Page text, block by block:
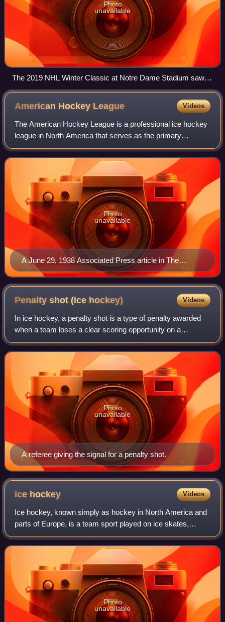
Photo
unavailable
The 2019 NHL Winter Classic at Notre Dame Stadium saw
the NHL return to Indiana for their sixth game hosting and the
first in over 50 years.
American Hockey League Videos
The American Hockey League is a professional ice hockey
league in North America that serves as the primary
developmental league of the National Hockey League. The
league comprises 32 teams, with 25 in
A June 29, 1938 Associated Press article in The
Philadelphia Record announcing the formation of the
Hershey Bears in Hershey, Pennsylvania
Photo
unavailable
Penalty shot (ice hockey) Videos
In ice hockey, a penalty shot is a type of penalty awarded
when a team loses a clear scoring opportunity on a
breakaway because of a foul committed by an opposing
player. A player from the non-offendi
A referee giving the signal for a penalty shot.
Photo
unavailable
Ice hockey Videos
Ice hockey, known simply as hockey in North America and
parts of Europe, is a team sport played on ice skates,
usually on an ice skating rink with lines and markings
specific to the sport. It belongs
Photo
unavailable